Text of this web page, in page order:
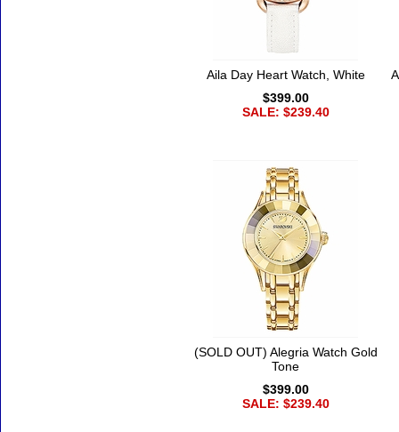
Aila Day Heart Watch, White
$399.00
SALE: $239.40
(SOLD OUT) Alegria Watch Gold
Tone
$399.00
SALE: $239.40